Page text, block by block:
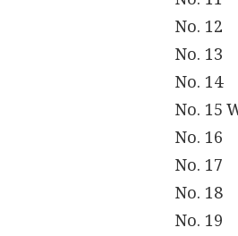
No. 12
No. 13
No. 14
No. 15
No. 16
No. 17
No. 18
No. 19